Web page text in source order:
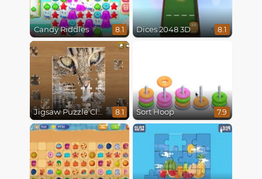
Candy Riddles 8.1 Dices 2048 3D 8.1
Jigsaw Puzzle Classic 8.1 Sort Hoop 7.9